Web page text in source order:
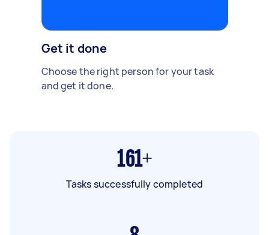
Get it done
Choose the right person for your task
and get it done.
161+
Tasks successfully completed